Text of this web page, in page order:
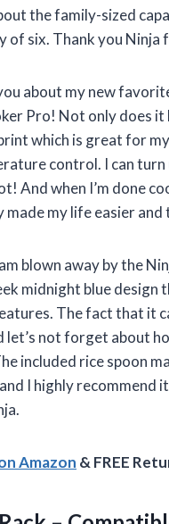
the family-sized
of six. Thank you
about my new
Pro! Not only does
which is great for
control. I can
And when I’m done
my life easier and
blown away by the
midnight blue
The fact that it
let’s not forget about
included rice spoon
I highly
Amazon & FREE